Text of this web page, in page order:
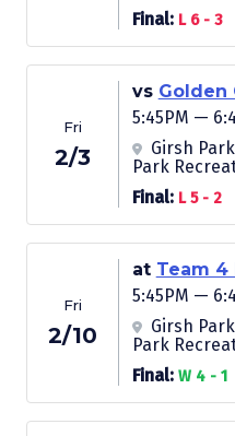
Final: L 6 - 3
Fri
2/3
vs Golden
5:45PM —
Girsh
Park
Final: L 5 - 2
Fri
2/10
at Team 4
5:45PM —
Girsh
Park
Final: W 4 - 1